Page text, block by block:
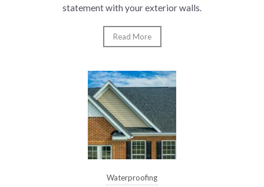
statement with your exterior walls.
Read More
Waterproofing